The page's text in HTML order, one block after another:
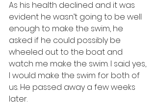
As his health declined and it was
evident he wasn’t going to be well
enough to make the swim, he
asked if he could possibly be
wheeled out to the boat and
watch me make the swim. I said yes,
I would make the swim for both of
us. He passed away a few weeks
later.